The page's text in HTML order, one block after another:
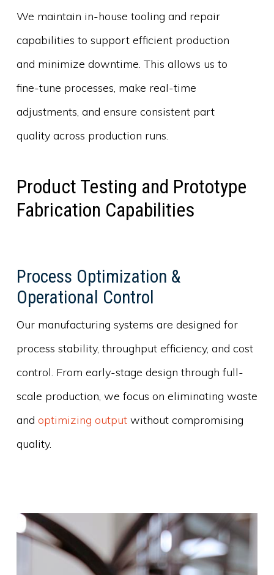
We maintain in-house tooling and repair
capabilities to support efficient production
and minimize downtime. This allows us to
fine-tune processes, make real-time
adjustments, and ensure consistent part
quality across production runs.
Product Testing and Prototype
Fabrication Capabilities
Process Optimization &
Operational Control
Our manufacturing systems are designed for
process stability, throughput efficiency, and cost
control. From early-stage design through full-
scale production, we focus on eliminating waste
and optimizing outputwithout compromising
quality.